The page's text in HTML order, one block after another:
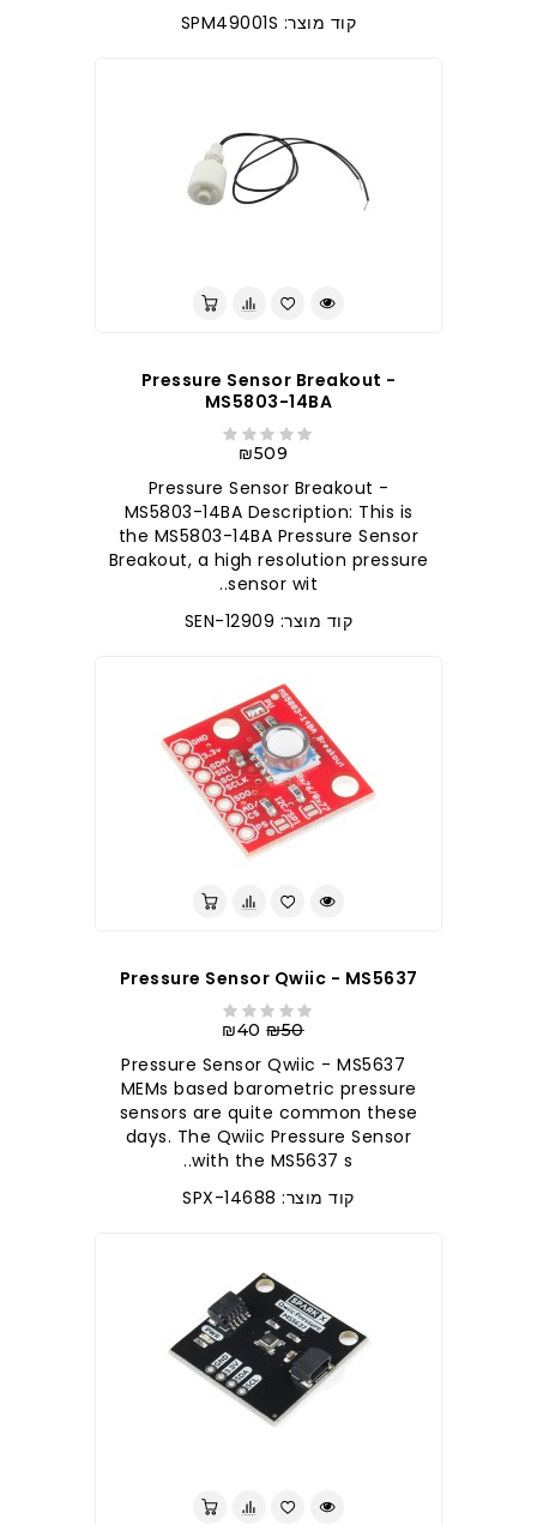
קוד מוצר: SPM49001S
Pressure Sensor Breakout -
MS5803-14BA
₪509
Pressure Sensor Breakout -
MS5803-14BA Description: This is
the MS5803-14BA Pressure Sensor
Breakout, a high resolution pressure
sensor wit..
קוד מוצר: SEN-12909
Pressure Sensor Qwiic - MS5637
₪50
₪40
Pressure Sensor Qwiic - MS5637
MEMs based barometric pressure
sensors are quite common these
days. The Qwiic Pressure Sensor
with the MS5637 s..
קוד מוצר: SPX-14688